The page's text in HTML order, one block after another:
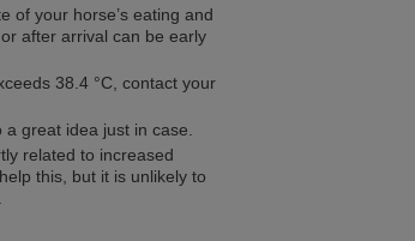
of your horse’s eating and
after arrival can be early
38.4 °C, contact your
great idea just in case.
related to increased
this, but it is unlikely to